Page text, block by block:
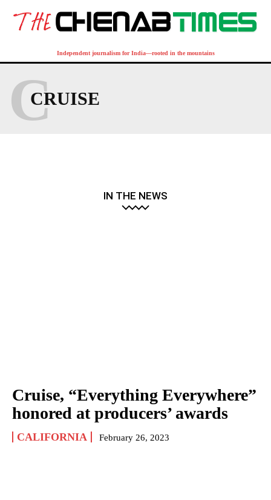
Independent journalism for India—rooted in the mountains
CRUISE
C
IN THE NEWS
Cruise, “Everything Everywhere”
honored at producers’ awards
CALIFORNIA February 26, 2023